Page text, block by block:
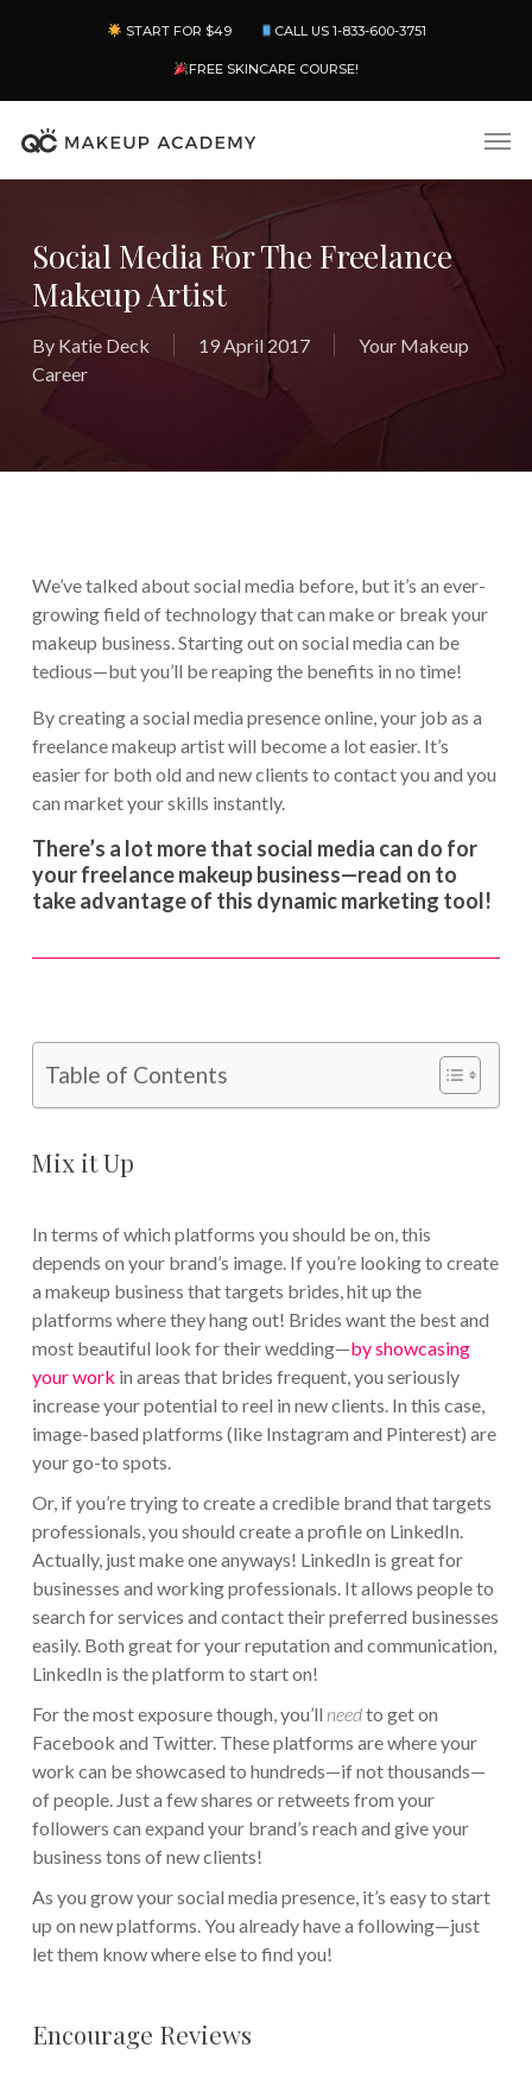
content
START FOR $49 CALL US 1-833-600-3751
FREE SKINCARE COURSE!
Social Media For The Freelance
Makeup Artist
By Katie Deck 19 April 2017
Your Makeup
Career
We’ve talked about social media before, but it’s an ever-
growing field of technology that can make or break your
makeup business. Starting out on social media can be
tedious—but you’ll be reaping the benefits in no time!
By creating a social media presence online, your job as a
freelance makeup artist will become a lot easier. It’s
easier for both old and new clients to contact you and you
can market your skills instantly.
There’s a lot more that social media can do for
your freelance makeup business—read on to
take advantage of this dynamic marketing tool!
Table of Contents
Mix it Up
In terms of which platforms you should be on, this
depends on your brand’s image. If you’re looking to create
a makeup business that targets brides, hit up the
platforms where they hang out! Brides want the best and
most beautiful look for their wedding—by showcasing
your work in areas that brides frequent, you seriously
increase your potential to reel in new clients. In this case,
image-based platforms (like Instagram and Pinterest) are
your go-to spots.
Or, if you’re trying to create a credible brand that targets
professionals, you should create a profile on LinkedIn.
Actually, just make one anyways! LinkedIn is great for
businesses and working professionals. It allows people to
search for services and contact their preferred businesses
easily. Both great for your reputation and communication,
LinkedIn is the platform to start on!
For the most exposure though, you’ll needto get on
Facebook and Twitter. These platforms are where your
work can be showcased to hundreds—if not thousands—
of people. Just a few shares or retweets from your
followers can expand your brand’s reach and give your
business tons of new clients!
As you grow your social media presence, it’s easy to start
up on new platforms. You already have a following—just
let them know where else to find you!
Encourage Reviews